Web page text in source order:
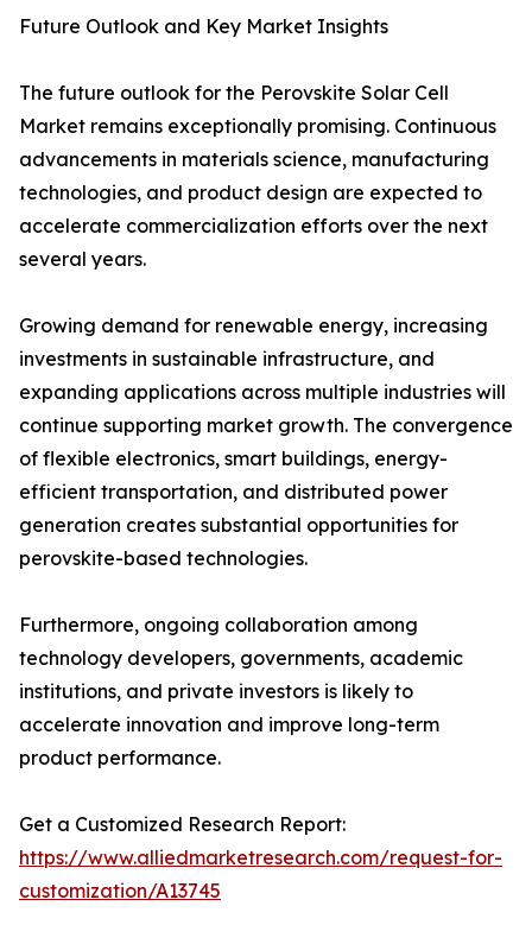
Future Outlook and Key Market Insights
The future outlook for the Perovskite Solar Cell
Market remains exceptionally promising. Continuous
advancements in materials science, manufacturing
technologies, and product design are expected to
accelerate commercialization efforts over the next
several years.
Growing demand for renewable energy, increasing
investments in sustainable infrastructure, and
expanding applications across multiple industries will
continue supporting market growth. The convergence
of flexible electronics, smart buildings, energy-
efficient transportation, and distributed power
generation creates substantial opportunities for
perovskite-based technologies.
Furthermore, ongoing collaboration among
technology developers, governments, academic
institutions, and private investors is likely to
accelerate innovation and improve long-term
product performance.
Get a Customized Research Report:
https://www.alliedmarketresearch.com/request-for-
customization/A13745